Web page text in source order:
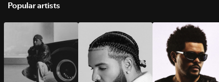
Popular artists